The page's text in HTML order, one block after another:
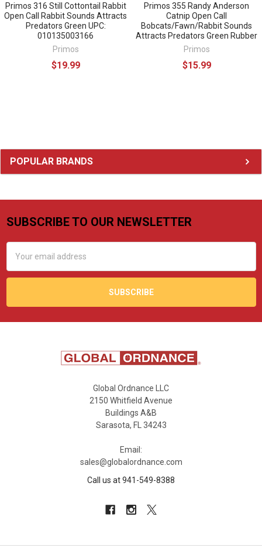
Sidebar
POPULAR BRANDS
Primos 316 Still Cottontail Rabbit
Open Call Rabbit Sounds Attracts
Predators Green UPC:
010135003166
Primos
$19.99
Primos 355 Randy Anderson
Catnip Open Call
Bobcats/Fawn/Rabbit Sounds
Attracts Predators Green Rubber
Primos
$15.99
Footer
SUBSCRIBE TO OUR NEWSLETTER
Address
Global Ordnance LLC
2150 Whitfield Avenue
Buildings A&B
Sarasota, FL 34243
Email:
sales@globalordnance.com
Call us at 941-549-8388